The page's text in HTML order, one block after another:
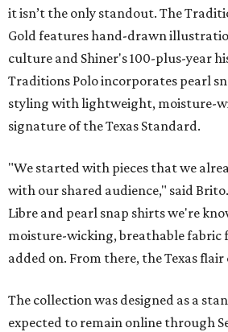
it isn’t the only standout. The
Gold features hand-drawn
culture and Shiner's 100-plus-year
Traditions Polo incorporates pearl
styling with lightweight, moisture-
signature of the Texas Standard.
"We started with pieces that we
with our shared audience," said
Libre and pearl snap shirts we're
moisture-wicking, breathable
added on. From there, the Texas flair
The collection was designed as a
expected to remain online through